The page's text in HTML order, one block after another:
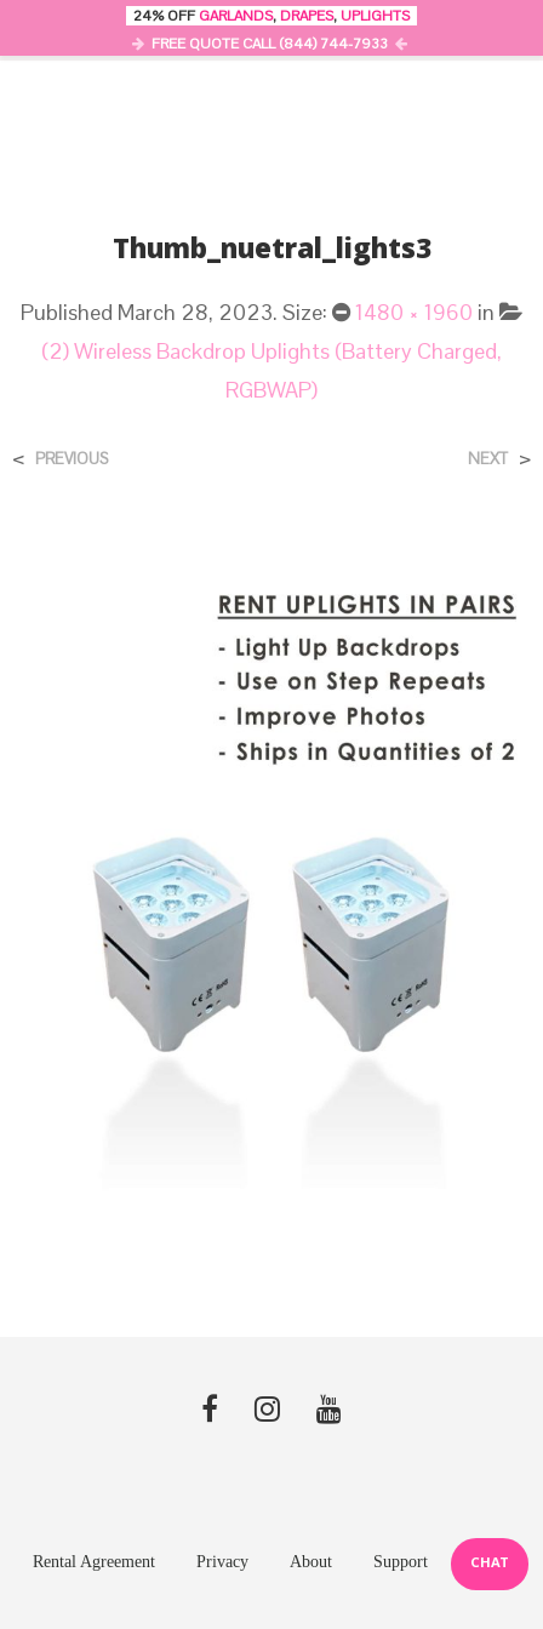
Thumb_nuetral_lights3
Published March 28, 2023. Size: 1480 × 1960 in
(2) Wireless Backdrop Uplights (Battery Charged,
RGBWAP)
< PREVIOUS NEXT >
Rental Agreement Privacy About Support CHAT
24% OFFGARLANDS, DRAPES, UPLIGHTS
FREE QUOTE CALL (844) 744-7933